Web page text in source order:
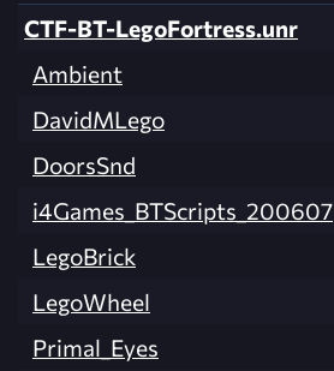
CTF-BT-LegoFortress.unr
Ambient
DavidMLego
DoorsSnd
i4Games_BTScripts_200607
LegoBrick
LegoWheel
Primal_Eyes